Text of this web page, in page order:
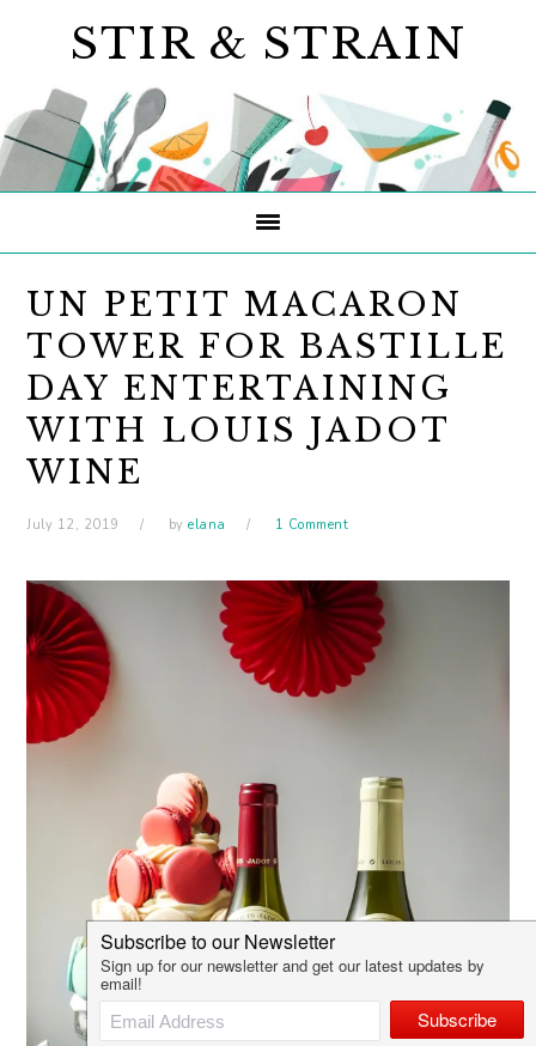
navigation
content
sidebar
STIR & STRAIN
UN PETIT MACARON
TOWER FOR BASTILLE
DAY ENTERTAINING
WITH LOUIS JADOT
WINE
July 12, 2019 byelana 1 Comment